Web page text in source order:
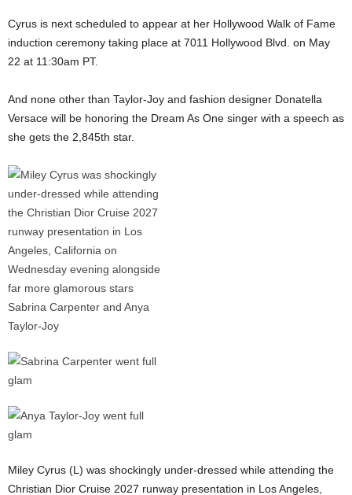
Cyrus is next scheduled to appear at her Hollywood Walk of Fame
induction ceremony taking place at 7011 Hollywood Blvd. on May
22 at 11:30am PT.
And none other than Taylor-Joy and fashion designer Donatella
Versace will be honoring the Dream As One singer with a speech as
she gets the 2,845th star.
Miley Cyrus (L) was shockingly under-dressed while attending the
Christian Dior Cruise 2027 runway presentation in Los Angeles,